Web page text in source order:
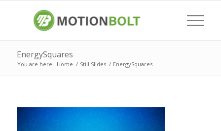
EnergySquares
You are here: Home / Still Slides / EnergySquares